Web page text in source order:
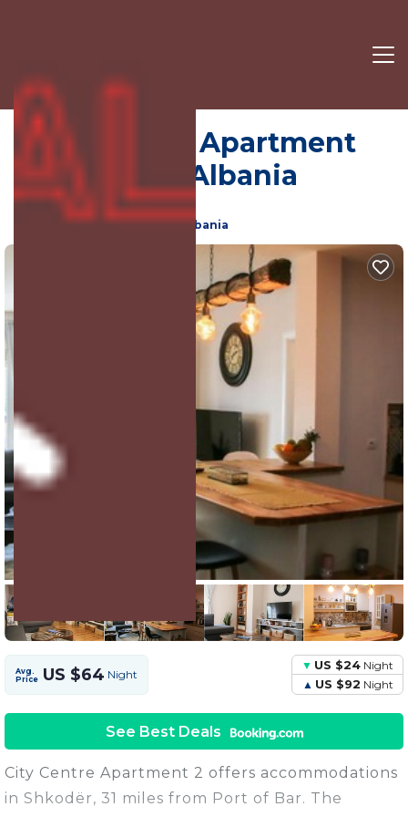
City Centre | Apartment
in Shkoder, Albania
(223 Reviews)
Shkoder, Shkoder County, Albania
Avg.
Price US $64 Night
US $24 Night
US $92 Night
See Best Deals
City Centre Apartment 2 offers accommodations
in Shkodër, 31 miles from Port of Bar. The